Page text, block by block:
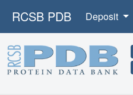
RCSB PDB Deposit